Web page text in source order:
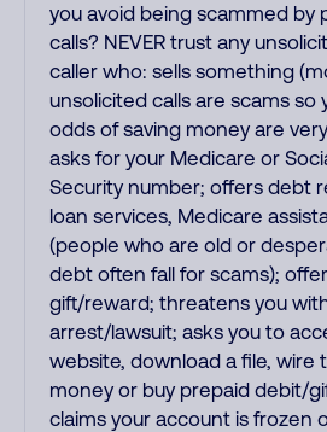
you avoid being scammed by
calls? NEVER trust any
caller who: sells something
unsolicited calls are scams so
odds of saving money are
asks for your Medicare or
Security number; offers debt
loan services, Medicare
(people who are old or
debt often fall for scams);
gift/reward; threatens you
arrest/lawsuit; asks you to
website, download a file, wire
money or buy prepaid debit/
claims your account is frozen